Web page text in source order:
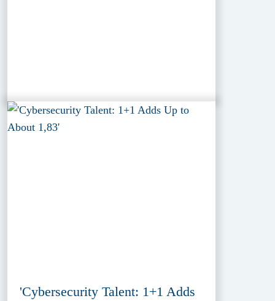
'Cybersecurity Talent: 1+1 Adds